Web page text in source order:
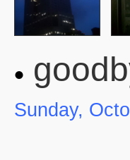
Sunday,